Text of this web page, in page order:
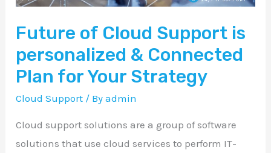
Future of Cloud Support is
personalized & Connected
Plan for Your Strategy
Cloud Support / Byadmin
Cloud support solutions are a group of software
solutions that use cloud services to perform IT-
Plan
for
Your
Strategy